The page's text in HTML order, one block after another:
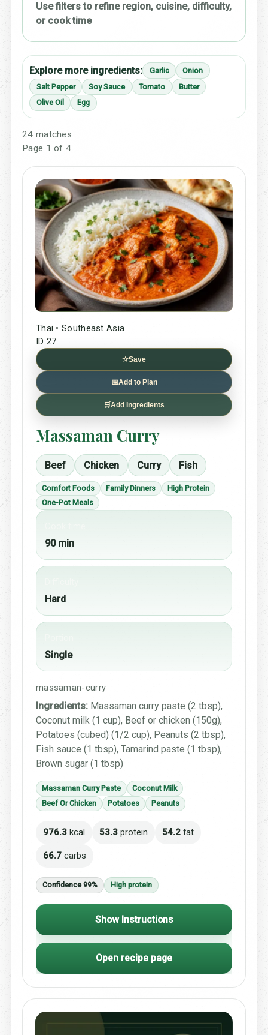
Use filters to refine region, cuisine, difficulty,
or cook time
Explore more ingredients: Garlic
Onion
Salt Pepper
Soy Sauce Tomato
Butter
Olive Oil
Egg
24 matches
Page 1 of 4
Thai • Southeast Asia
ID 27
☆Save
📅Add to Plan
🛒Add Ingredients
Massaman Curry
Beef Chicken Curry Fish
Comfort Foods Family Dinners
High Protein
One-Pot Meals
90 min
Hard
Single
massaman-curry
Ingredients: Massaman curry paste (2 tbsp),
Coconut milk (1 cup), Beef or chicken (150g),
Potatoes (cubed) (1/2 cup), Peanuts (2 tbsp),
Fish sauce (1 tbsp), Tamarind paste (1 tbsp),
Brown sugar (1 tbsp)
Massaman Curry Paste
Coconut Milk
Beef Or Chicken
Potatoes Peanuts
976.3 kcal 53.3 protein 54.2 fat
66.7 carbs
Confidence 99% High protein
Show Instructions
Open recipe page